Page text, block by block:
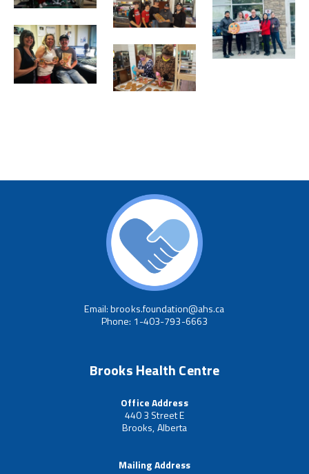
Email: brooks.foundation@ahs.ca
Phone: 1-403-793-6663
Brooks Health Centre
Office Address
440 3 Street E
Brooks, Alberta
Mailing Address